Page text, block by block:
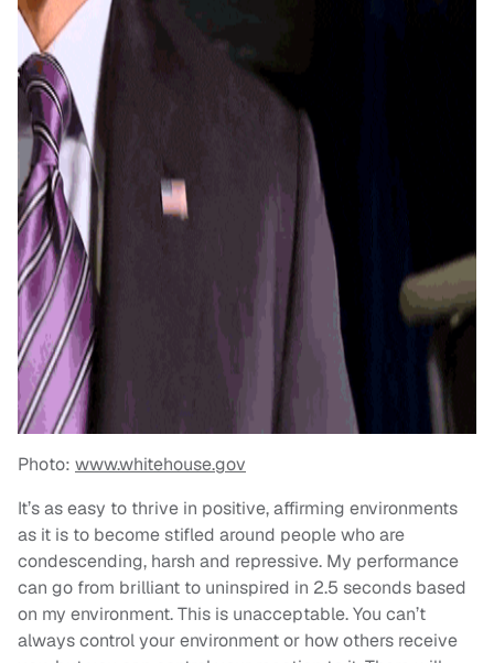
Photo: www.whitehouse.gov
It’s as easy to thrive in positive, affirming environments
as it is to become stifled around people who are
condescending, harsh and repressive. My performance
can go from brilliant to uninspired in 2.5 seconds based
on my environment. This is unacceptable. You can’t
always control your environment or how others receive